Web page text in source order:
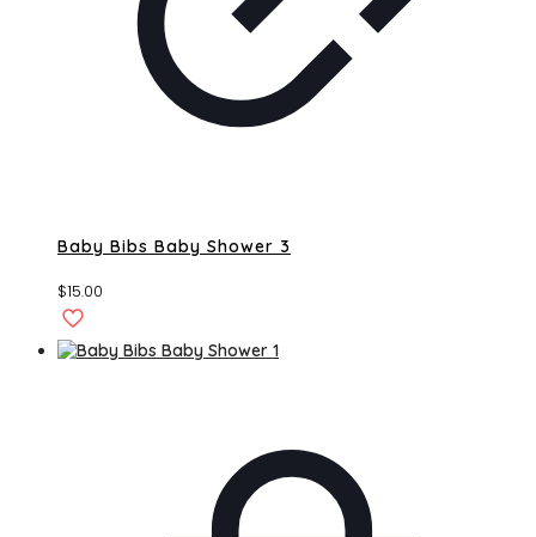
Baby Bibs Baby Shower 3
$15.00